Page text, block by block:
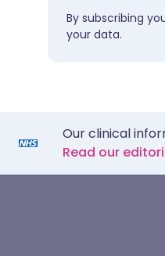
By subscribing
your data.
Our clinical
Read our